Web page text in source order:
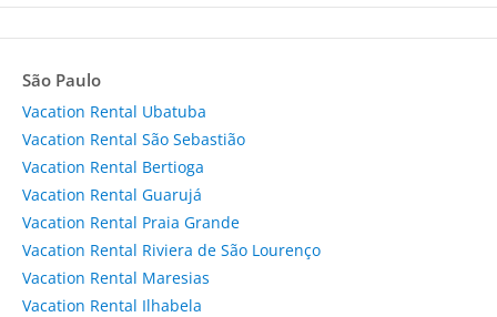
São Paulo
Vacation Rental Ubatuba
Vacation Rental São Sebastião
Vacation Rental Bertioga
Vacation Rental Guarujá
Vacation Rental Praia Grande
Vacation Rental Riviera de São Lourenço
Vacation Rental Maresias
Vacation Rental Ilhabela